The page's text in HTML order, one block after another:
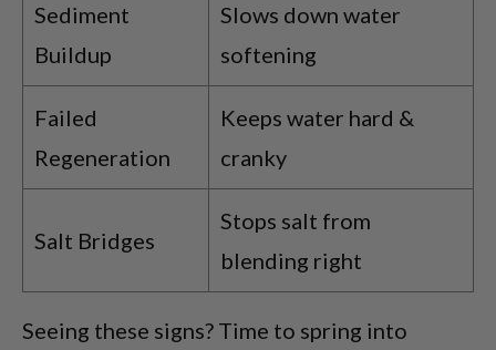
Sediment
Buildup
Slows down water
softening
Failed
Regeneration
Keeps water hard &
cranky
Salt Bridges
Stops salt from
blending right
Seeing these signs? Time to spring into